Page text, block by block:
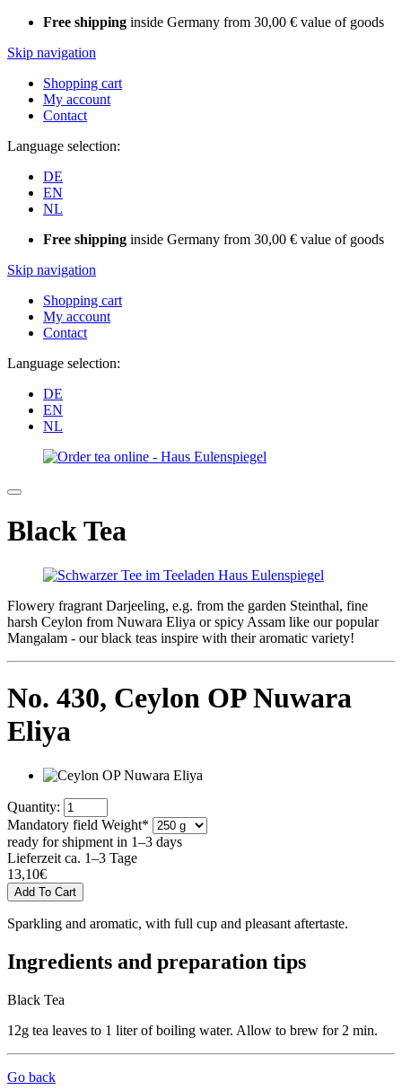
Free shipping inside Germany from 30,00 € value of goods
Skip navigation
Shopping cart
My account
Contact
Language selection:
DE
EN
NL
Free shipping inside Germany from 30,00 € value of goods
Skip navigation
Shopping cart
My account
Contact
Language selection:
DE
EN
NL
Black Tea
Flowery fragrant Darjeeling, e.g. from the garden Steinthal, fine
harsh Ceylon from Nuwara Eliya or spicy Assam like our popular
Mangalam - our black teas inspire with their aromatic variety!
No. 430, Ceylon OP Nuwara
Eliya
Quantity:
Mandatory field Weight*
ready for shipment in 1–3 days
Lieferzeit ca. 1–3 Tage
13,10€
Sparkling and aromatic, with full cup and pleasant aftertaste.
Ingredients and preparation tips
Black Tea
12g tea leaves to 1 liter of boiling water. Allow to brew for 2 min.
Go back